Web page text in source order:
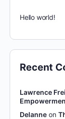
Hello world!
Recent
Lawrence
Delanne on